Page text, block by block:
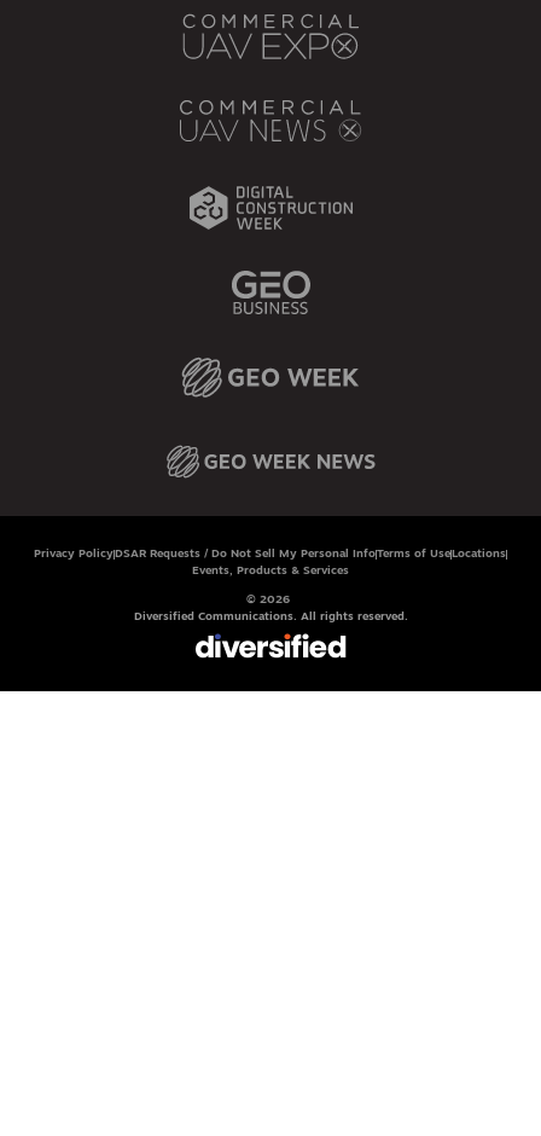
Privacy Policy DSAR Requests / Do Not Sell My Personal InfoTerms of Use Locations
Events, Products & Services
© 2026
Diversified Communications. All rights reserved.